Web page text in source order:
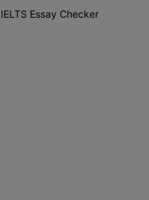
IELTS Essay Checker